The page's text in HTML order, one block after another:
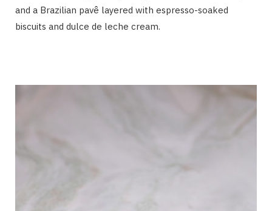
and a Brazilian pavê layered with espresso-soaked
biscuits and dulce de leche cream.